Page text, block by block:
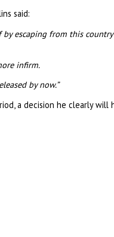
said:
escaping from this
infirm.
by now.”
a decision he clearly will